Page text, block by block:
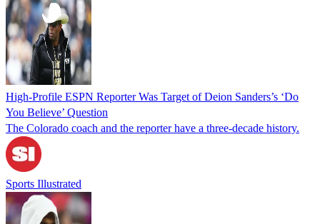
High-Profile ESPN Reporter Was Target of Deion Sanders’s ‘Do
You Believe’ Question
The Colorado coach and the reporter have a three-decade history.
Sports Illustrated